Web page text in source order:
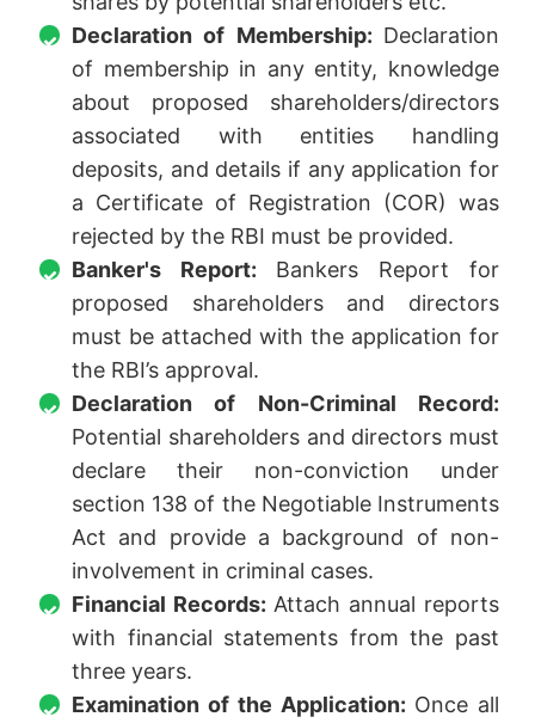
Declaration of Membership: Declaration
of membership in any entity, knowledge
about proposed shareholders/directors
associated with entities handling
deposits, and details if any application for
a Certificate of Registration (COR) was
rejected by the RBI must be provided.
Banker's Report: Bankers Report for
proposed shareholders and directors
must be attached with the application for
the RBI’s approval.
Declaration of Non-Criminal Record:
Potential shareholders and directors must
declare their non-conviction under
section 138 of the Negotiable Instruments
Act and provide a background of non-
involvement in criminal cases.
Financial Records: Attach annual reports
with financial statements from the past
three years.
Examination of the Application: Once all